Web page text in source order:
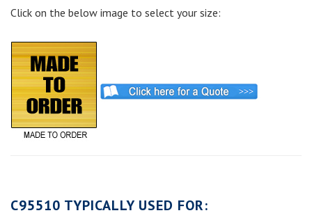
Click on the below image to select your size:
C95510 TYPICALLY USED FOR: